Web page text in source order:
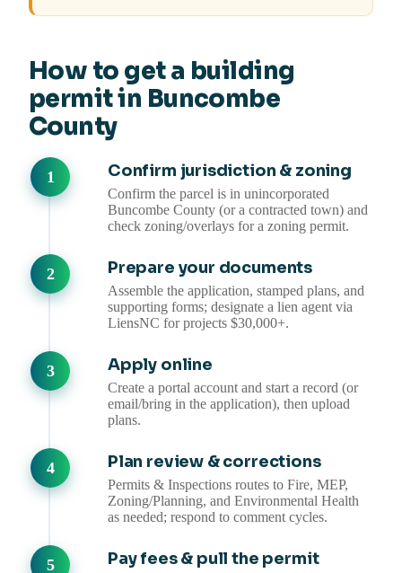
How to get a building
permit in Buncombe
County
Confirm jurisdiction & zoning
Confirm the parcel is in unincorporated
Buncombe County (or a contracted town) and
check zoning/overlays for a zoning permit.
Prepare your documents
Assemble the application, stamped plans, and
supporting forms; designate a lien agent via
LiensNC for projects $30,000+.
Apply online
Create a portal account and start a record (or
email/bring in the application), then upload
plans.
Plan review & corrections
Permits & Inspections routes to Fire, MEP,
Zoning/Planning, and Environmental Health
as needed; respond to comment cycles.
Pay fees & pull the permit